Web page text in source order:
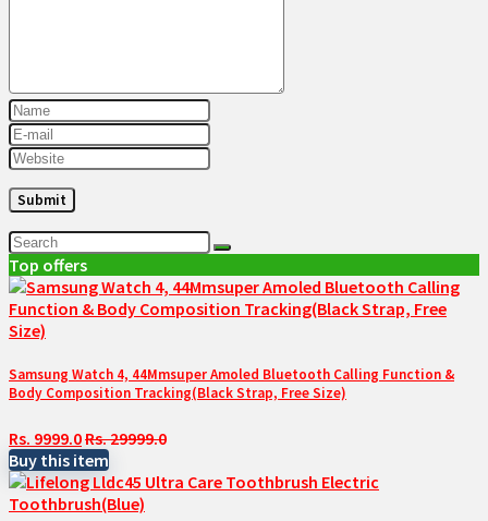
Top offers
Samsung Watch 4, 44Mmsuper Amoled Bluetooth Calling Function &
Body Composition Tracking(Black Strap, Free Size)
Rs. 9999.0Rs. 29999.0
Buy this item